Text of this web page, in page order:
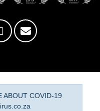
ABOUT COVID-19